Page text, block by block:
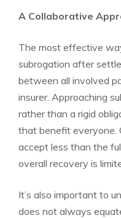
A Collaborative
The most effective
subrogation after
between all involved
insurer. Approaching
rather than a rigid
that benefit everyone.
accept less than the
overall recovery is
It’s also important to
does not always